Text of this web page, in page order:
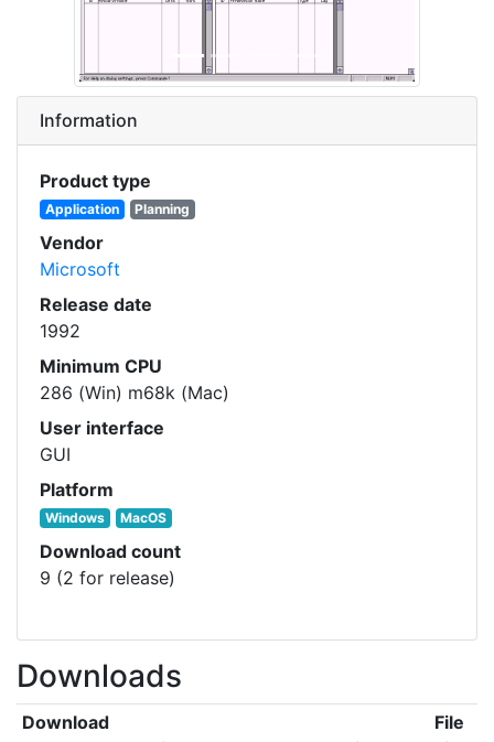
Information
Product type
Application Planning
Vendor
Microsoft
Release date
1992
Minimum CPU
286 (Win) m68k (Mac)
User interface
GUI
Platform
Windows MacOS
Download count
9 (2 for release)
Downloads
Download
File